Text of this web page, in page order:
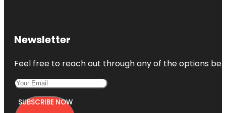
Newsletter
Feel free to reach out through any of the options
SUBSCRIBE NOW